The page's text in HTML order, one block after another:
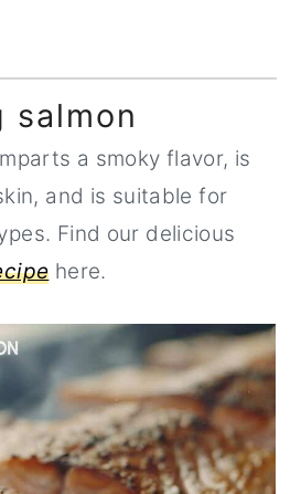
salmon
a smoky flavor, is
and is suitable for
Find our delicious
here.